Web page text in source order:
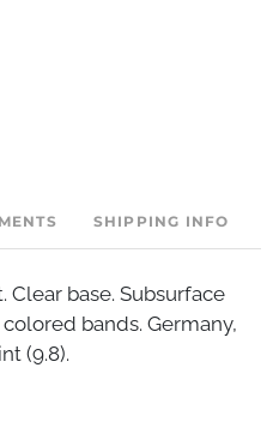
SHIPPING INFO
Clear base. Subsurface
bands. Germany,
(9.8).